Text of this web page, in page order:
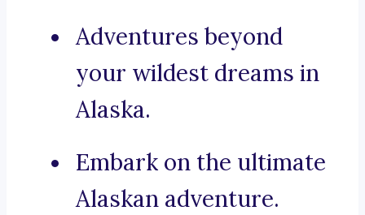
Adventures beyond
your wildest dreams in
Alaska.
Embark on the ultimate
Alaskan adventure.